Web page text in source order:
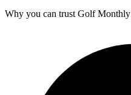
Why you can trust Golf Monthly